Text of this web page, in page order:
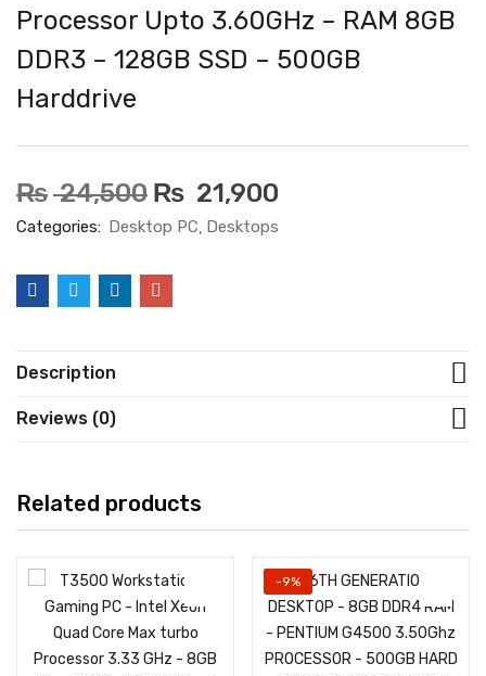
Processor Upto 3.60GHz – RAM 8GB
DDR3 – 128GB SSD – 500GB
Harddrive
₨24,500 ₨ 21,900
Categories: Desktop PC Desktops
Description
Reviews (0)
Related products
-9%